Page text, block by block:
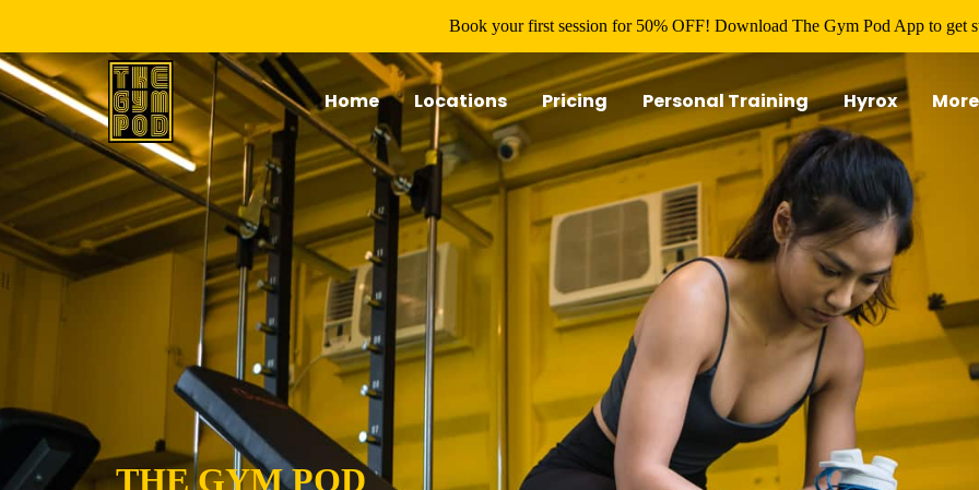
Book your first session for 50% OFF! Download The Gym Pod App to get
Home Locations Pricing Personal Training Hyrox
THE GYM POD